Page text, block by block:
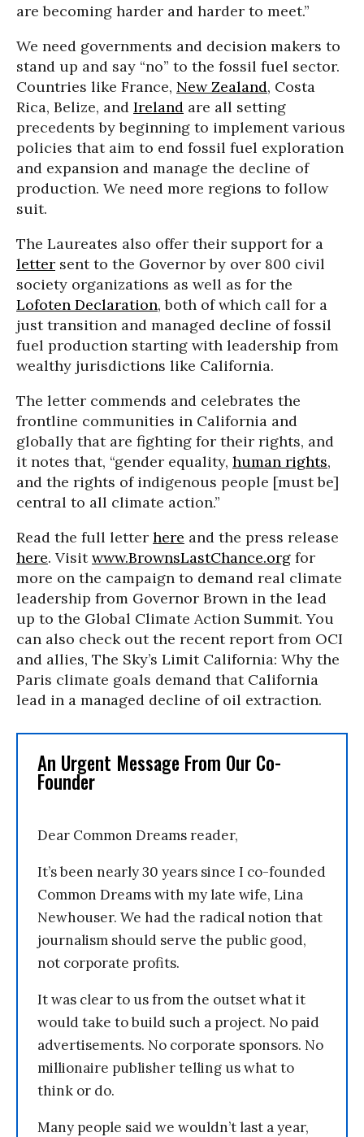
are becoming harder and harder to meet.”
We need governments and decision makers to
stand up and say “no” to the fossil fuel sector.
Countries like France, New Zealand, Costa
Rica, Belize, and Ireland are all setting
precedents by beginning to implement various
policies that aim to end fossil fuel exploration
and expansion and manage the decline of
production. We need more regions to follow
suit.
The Laureates also offer their support for a
letter sent to the Governor by over 800 civil
society organizations as well as for the
Lofoten Declaration, both of which call for a
just transition and managed decline of fossil
fuel production starting with leadership from
wealthy jurisdictions like California.
The letter commends and celebrates the
frontline communities in California and
globally that are fighting for their rights, and
it notes that, “gender equality, human rights,
and the rights of indigenous people [must be]
central to all climate action.”
Read the full letter here and the press release
here. Visitwww.BrownsLastChance.org for
more on the campaign to demand real climate
leadership from Governor Brown in the lead
up to the Global Climate Action Summit. You
can also check out the recent report from OCI
and allies, The Sky’s Limit California: Why the
Paris climate goals demand that California
lead in a managed decline of oil extraction.
An Urgent Message From Our Co-
Founder
Dear Common Dreams reader,
It’s been nearly 30 years since I co-founded
Common Dreams with my late wife, Lina
Newhouser. We had the radical notion that
journalism should serve the public good,
not corporate profits.
It was clear to us from the outset what it
would take to build such a project. No paid
advertisements. No corporate sponsors. No
millionaire publisher telling us what to
think or do.
Many people said we wouldn’t last a year,